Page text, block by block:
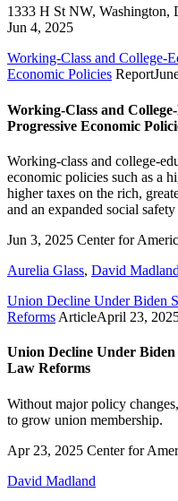
1333 H St NW, Washington,
Jun 4, 2025
Working-Class and College-
Economic Policies Report
Working-Class and
Progressive Economic
Working-class and college-
economic policies such as a
higher taxes on the rich,
and an expanded social safety
Jun 3, 2025 Center for
Aurelia Glass, David Madland
Union Decline Under Biden
Reforms ArticleApril 23,
Union Decline Under
Law Reforms
Without major policy
to grow union membership.
Apr 23, 2025 Center for
David Madland